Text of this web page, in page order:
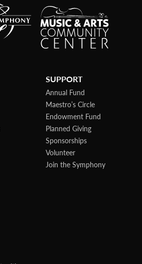
SUPPORT
Annual Fund
Maestro’s Circle
Endowment Fund
Planned Giving
Sponsorships
Volunteer
Join the Symphony